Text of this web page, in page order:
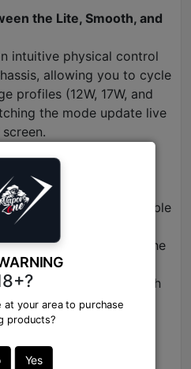
at your area to purchase
products?
Yes
the Lite, Smooth, and
intuitive physical control
allowing you to cycle
profiles (12W, 17W, and
the mode update live
refillable or can the
self-contained disposable
ultimate luxury
side display tracks that the
down to 0%,
device and start a fresh
battery take to